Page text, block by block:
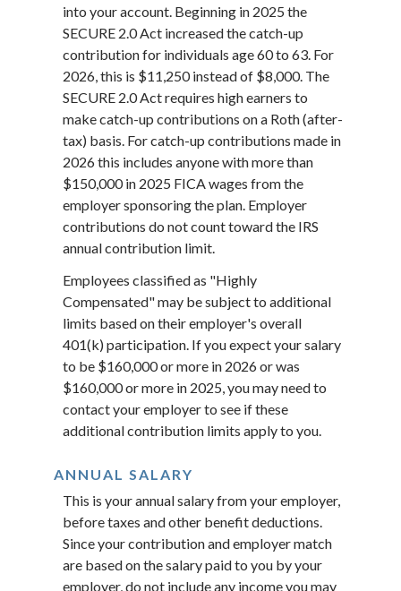
into your account. Beginning in 2025 the
SECURE 2.0 Act increased the catch-up
contribution for individuals age 60 to 63. For
2026, this is $11,250 instead of $8,000. The
SECURE 2.0 Act requires high earners to
make catch-up contributions on a Roth (after-
tax) basis. For catch-up contributions made in
2026 this includes anyone with more than
$150,000 in 2025 FICA wages from the
employer sponsoring the plan. Employer
contributions do not count toward the IRS
annual contribution limit.
Employees classified as "Highly
Compensated" may be subject to additional
limits based on their employer's overall
401(k) participation. If you expect your salary
to be $160,000 or more in 2026 or was
$160,000 or more in 2025, you may need to
contact your employer to see if these
additional contribution limits apply to you.
ANNUAL SALARY
This is your annual salary from your employer,
before taxes and other benefit deductions.
Since your contribution and employer match
are based on the salary paid to you by your
employer, do not include any income you may